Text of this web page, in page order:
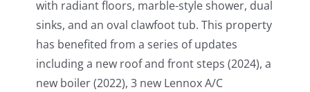
with radiant floors, marble-style shower, dual
sinks, and an oval clawfoot tub. This property
has benefited from a series of updates
including a new roof and front steps (2024), a
new boiler (2022), 3 new Lennox A/C